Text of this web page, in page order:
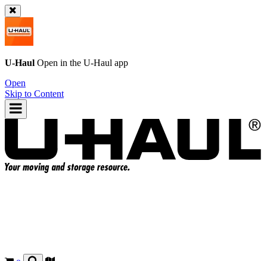
U-Haul Open in the U-Haul app
Open
Skip to Content